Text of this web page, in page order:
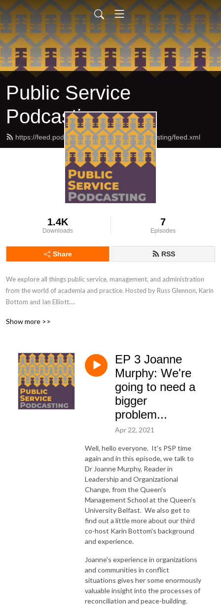
Public Service
Podcasting
https://feed.podbean.com/publicservicepodcasting/feed.xml
1.4K
Downloads
7
Episodes
Share RSS
We explore all things public service, management, and administration
from the world of academia and practice. Hosted by Russ Glennon, Karin
Bottom and Ian Elliott.
Contact us at info@publicservicepodcasting.com
Intro music: What's The Angle? by Shane Ivers -
https://www.silvermansound.com.  Outro music: Canon In D Interstellar
Mix by Kevin MacLeod (www.incompetech.com)
Licensed under Creative Commons: By Attribution 4.0
Licensehttp://creativecommons.org/licenses/by/4.0/
Show more >>
EP 3 Joanne
Murphy: We're
going to need a
bigger
problem...
Apr 22, 2021
Well, hello everyone. It's PSP time
again and in this episode, we talk to
Dr Joanne Murphy, Reader in
Leadership and Organizational
Change, from the Queen's
Management School at the Queen's
University Belfast. We also get to
find out a little more about our third
co-host Karin Bottom's background
and experience.
Joanne's experience in organizations
and communities in conflict
situations gives her some enormously
valuable insight into the processes of
reconciliation and peace-building.